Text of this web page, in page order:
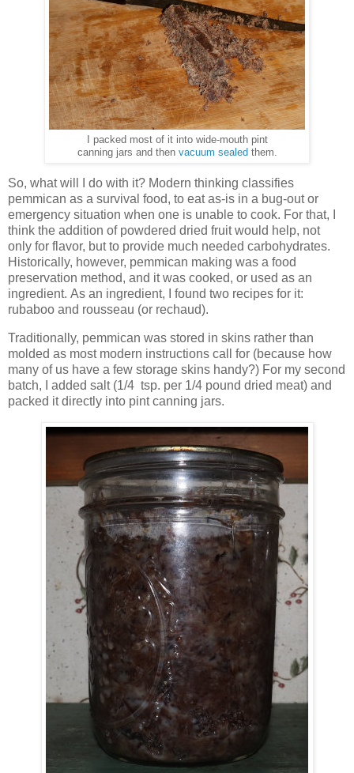
I packed most of it into wide-mouth pint
canning jars and then vacuum sealed them.
So, what will I do with it? Modern thinking classifies
pemmican as a survival food, to eat as-is in a bug-out or
emergency situation when one is unable to cook. For that, I
think the addition of powdered dried fruit would help, not
only for flavor, but to provide much needed carbohydrates.
Historically, however, pemmican making was a food
preservation method, and it was cooked, or used as an
ingredient. As an ingredient, I found two recipes for it:
rubaboo and rousseau (or rechaud).
Traditionally, pemmican was stored in skins rather than
molded as most modern instructions call for (because how
many of us have a few storage skins handy?) For my second
batch, I added salt (1/4 tsp. per 1/4 pound dried meat) and
packed it directly into pint canning jars.